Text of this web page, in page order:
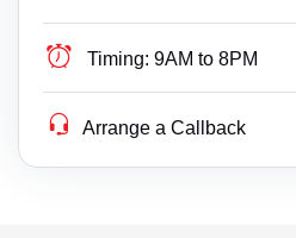
Timing: 9AM to 8PM
Arrange a Callback